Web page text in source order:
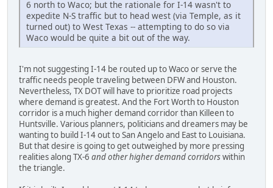
6 north to Waco; but the rationale for I-14 wasn't to
expedite N-S traffic but to head west (via Temple, as it
turned out) to West Texas -- attempting to do so via
Waco would be quite a bit out of the way.
I'm not suggesting I-14 be routed up to Waco or serve the
traffic needs people traveling between DFW and Houston.
Nevertheless, TX DOT will have to prioritize road projects
where demand is greatest. And the Fort Worth to Houston
corridor is a much higher demand corridor than Killeen to
Huntsville. Various planners, politicians and dreamers may be
wanting to build I-14 out to San Angelo and East to Louisiana.
But that desire is going to get outweighed by more pressing
realities along TX-6 and other higher demand corridorswithin
the triangle.